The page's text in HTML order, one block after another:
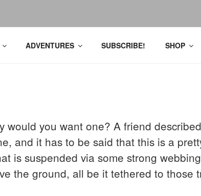
ADVENTURES SUBSCRIBE! SHOP
would you want one? A friend
and it has to be said that this is a
is suspended via some strong
the ground, all be it tethered to those